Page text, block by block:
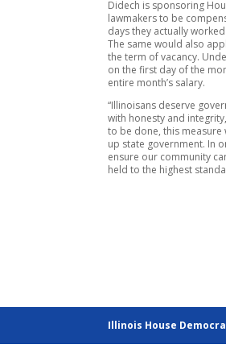
Didech is sponsoring
lawmakers to be
days they actually
The same would also
the term of vacancy.
on the first day of the
entire month’s salary.
“Illinoisans deserve
with honesty and
to be done, this measure
up state government. In
ensure our community
held to the highest
Illinois House